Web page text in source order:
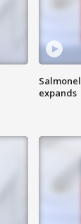
expands